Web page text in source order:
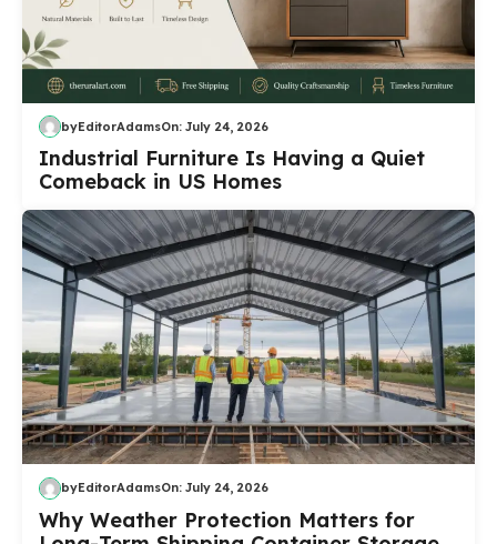
byEditorAdamsOn: July 24, 2026
Industrial Furniture Is Having a Quiet
Comeback in US Homes
byEditorAdamsOn: July 24, 2026
Why Weather Protection Matters for